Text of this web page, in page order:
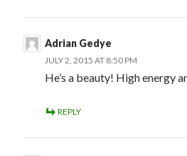
Adrian Gedye
JULY 2, 2015 AT 8:50 PM
He’s a beauty! High energy
REPLY